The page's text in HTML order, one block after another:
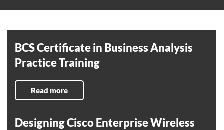
BCS Certificate in Business Analysis
Practice Training
Read more
Designing Cisco Enterprise Wireless